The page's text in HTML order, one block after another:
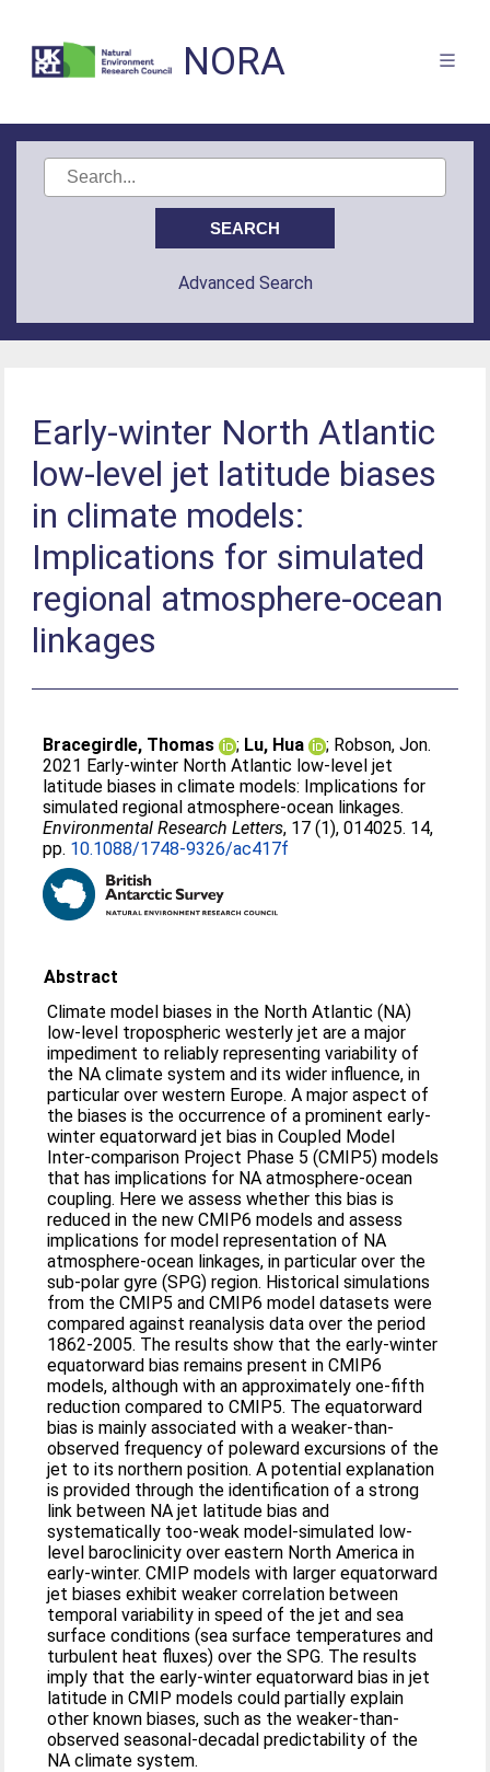
NORA
Advanced Search
Early-winter North Atlantic
low-level jet latitude biases
in climate models:
Implications for simulated
regional atmosphere-ocean
linkages
Bracegirdle, Thomas ; Lu, Hua ; Robson, Jon.
2021 Early-winter North Atlantic low-level jet
latitude biases in climate models: Implications for
simulated regional atmosphere-ocean linkages.
Environmental Research Letters, 17 (1), 014025. 14,
pp. 10.1088/1748-9326/ac417f
Abstract
Climate model biases in the North Atlantic (NA)
low-level tropospheric westerly jet are a major
impediment to reliably representing variability of
the NA climate system and its wider influence, in
particular over western Europe. A major aspect of
the biases is the occurrence of a prominent early-
winter equatorward jet bias in Coupled Model
Inter-comparison Project Phase 5 (CMIP5) models
that has implications for NA atmosphere-ocean
coupling. Here we assess whether this bias is
reduced in the new CMIP6 models and assess
implications for model representation of NA
atmosphere-ocean linkages, in particular over the
sub-polar gyre (SPG) region. Historical simulations
from the CMIP5 and CMIP6 model datasets were
compared against reanalysis data over the period
1862-2005. The results show that the early-winter
equatorward bias remains present in CMIP6
models, although with an approximately one-fifth
reduction compared to CMIP5. The equatorward
bias is mainly associated with a weaker-than-
observed frequency of poleward excursions of the
jet to its northern position. A potential explanation
is provided through the identification of a strong
link between NA jet latitude bias and
systematically too-weak model-simulated low-
level baroclinicity over eastern North America in
early-winter. CMIP models with larger equatorward
jet biases exhibit weaker correlation between
temporal variability in speed of the jet and sea
surface conditions (sea surface temperatures and
turbulent heat fluxes) over the SPG. The results
imply that the early-winter equatorward bias in jet
latitude in CMIP models could partially explain
other known biases, such as the weaker-than-
observed seasonal-decadal predictability of the
NA climate system.